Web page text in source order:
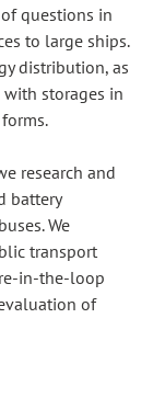
questions in
to large ships.
distribution, as
storages in
research and
battery
We
transport
in-the-loop
of